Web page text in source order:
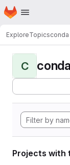
Skip to main content
Homepage
ExploreTopicsconda
C conda
Projects with